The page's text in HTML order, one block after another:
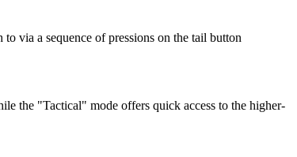
via a sequence of pressions on the tail button
the "Tactical" mode offers quick access to the higher-